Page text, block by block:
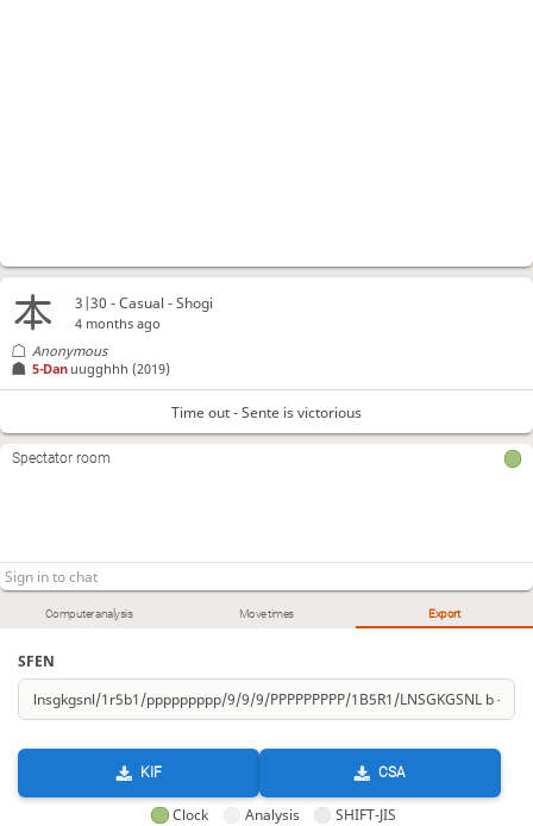
Computer analysis Move times Export
SFEN
KIF CSA
Clock Analysis SHIFT-JIS
3|30 - Casual - Shogi
4 months ago
5-Dan uugghhh (2019)
Anonymous
Time out - Sente is victorious
Spectator room